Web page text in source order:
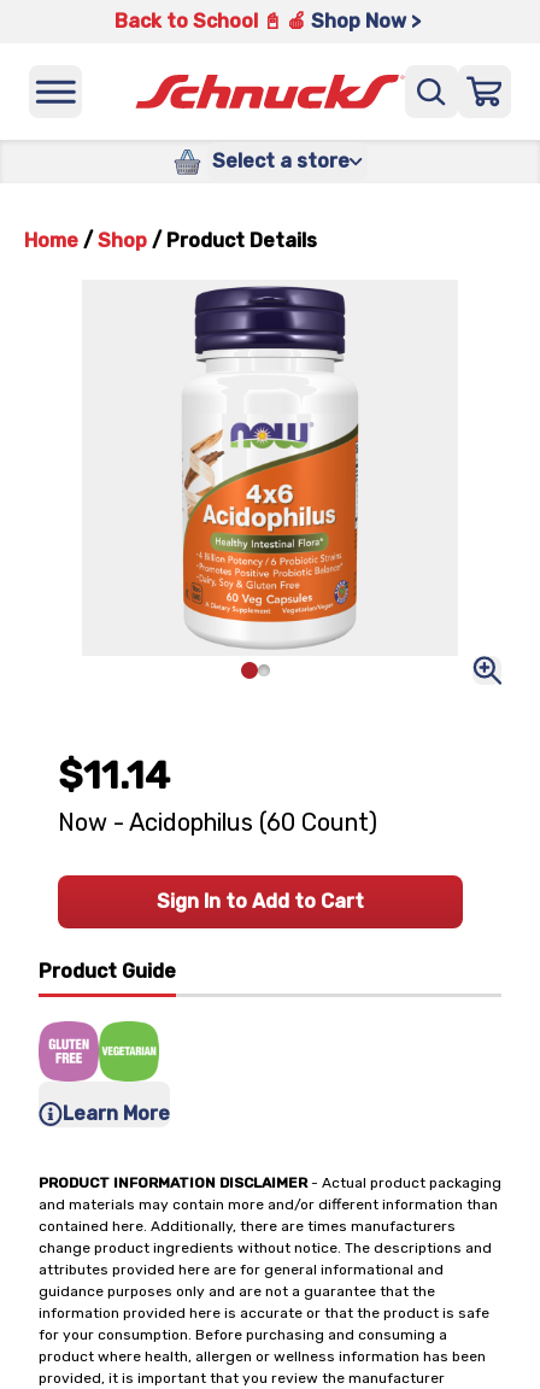
Back to School 📓 🍎 Shop Now >
Select a store
Home / Shop / Product Details
Product Guide
Learn More
PRODUCT INFORMATION DISCLAIMER- Actual product packaging
and materials may contain more and/or different information than
contained here. Additionally, there are times manufacturers
change product ingredients without notice. The descriptions and
attributes provided here are for general informational and
guidance purposes only and are not a guarantee that the
information provided here is accurate or that the product is safe
for your consumption. Before purchasing and consuming a
product where health, allergen or wellness information has been
provided, it is important that you review the manufacturer
$11.14
Now - Acidophilus (60 Count)
Sign In to Add to Cart